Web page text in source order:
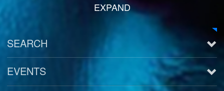
EXPAND
SEARCH
EVENTS